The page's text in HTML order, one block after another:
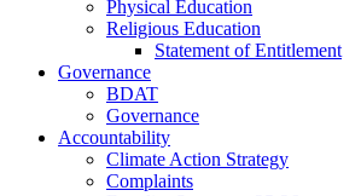
Physical Education
Religious Education
Statement of Entitlement
Governance
BDAT
Governance
Accountability
Climate Action Strategy
Complaints